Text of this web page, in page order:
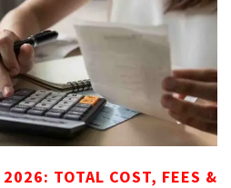
TOTAL COST, FEES &